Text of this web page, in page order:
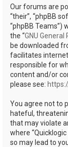
Our forums are
“their”, “phpBB
“phpBB Teams”)
the “GNU General
be downloaded
facilitates
responsible for
content and/or
please see:
You agree not to
hateful,
that may violate
where
so may lead to